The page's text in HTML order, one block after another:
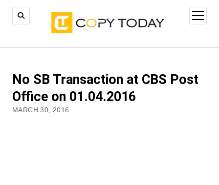
open
menu
No SB Transaction at CBS Post
Office on 01.04.2016
MARCH 30, 2016